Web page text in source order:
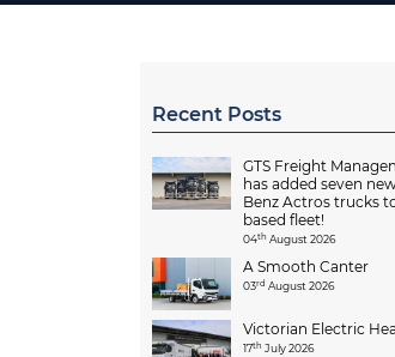
Recent Posts
GTS Freight
has added seven
Benz Actros trucks
based fleet!
04th August 2026
A Smooth Canter
03rd August 2026
Victorian Electric
17th July 2026